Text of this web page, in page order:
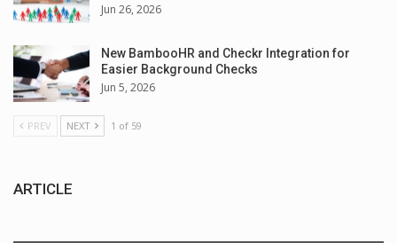
Jun 26, 2026
New BambooHR and Checkr Integration for
Easier Background Checks
Jun 5, 2026
PREV NEXT 1 of 59
ARTICLE